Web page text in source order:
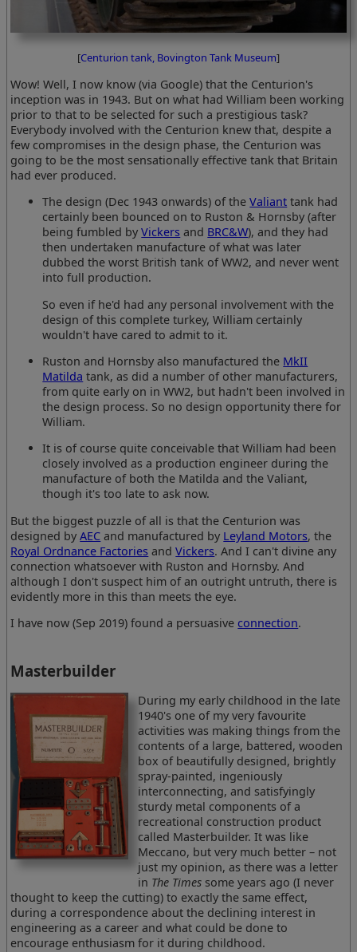
[Centurion tank, Bovington Tank Museum]
Wow! Well, I now know (via Google) that the Centurion's
inception was in 1943. But on what had William been working
prior to that to be selected for such a prestigious task?
Everybody involved with the Centurion knew that, despite a
few compromises in the design phase, the Centurion was
going to be the most sensationally effective tank that Britain
had ever produced.
The design (Dec 1943 onwards) of theValiant tank had
certainly been bounced on to Ruston & Hornsby (after
being fumbled byVickers and BRC&W), and they had
then undertaken manufacture of what was later
dubbed the worst British tank of WW2, and never went
into full production.
So even if he'd had any personal involvement with the
design of this complete turkey, William certainly
wouldn't have cared to admit to it.
Ruston and Hornsby also manufactured the MkII
Matilda tank, as did a number of other manufacturers,
from quite early on in WW2, but hadn't been involved in
the design process. So no design opportunity there for
William.
It is of course quite conceivable that William had been
closely involved as a production engineer during the
manufacture of both the Matilda and the Valiant,
though it's too late to ask now.
But the biggest puzzle of all is that the Centurion was
designed byAEC and manufactured by Leyland Motors, the
Royal Ordnance Factories andVickers. And I can't divine any
connection whatsoever with Ruston and Hornsby. And
although I don't suspect him of an outright untruth, there is
evidently more in this than meets the eye.
I have now (Sep 2019) found a persuasive connection.
Masterbuilder
During my early childhood in the late
1940's one of my very favourite
activities was making things from the
contents of a large, battered, wooden
box of beautifully designed, brightly
spray-painted, ingeniously
interconnecting, and satisfyingly
sturdy metal components of a
recreational construction product
called Masterbuilder. It was like
Meccano, but very much better – not
just my opinion, as there was a letter
in The Times some years ago (I never
thought to keep the cutting) to exactly the same effect,
during a correspondence about the declining interest in
engineering as a career and what could be done to
encourage enthusiasm for it during childhood.